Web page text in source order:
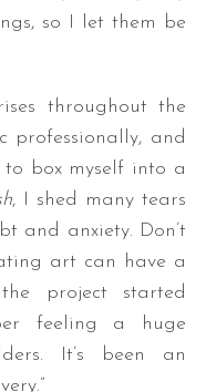
so I let them be
throughout the
professionally, and
to box myself into a
, I shed many tears
and anxiety. Don’t
art can have a
project started
feeling a huge
It’s been an